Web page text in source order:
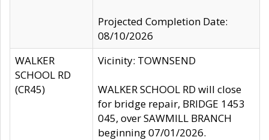
Projected Completion Date:
08/10/2026
WALKER
SCHOOL RD
(CR45)
Vicinity: TOWNSEND
WALKER SCHOOL RD will close
for bridge repair, BRIDGE 1453
045, over SAWMILL BRANCH
beginning 07/01/2026.